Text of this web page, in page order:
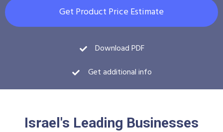
Get Product Price Estimate
Download PDF
Get additional info
Israel's Leading Businesses